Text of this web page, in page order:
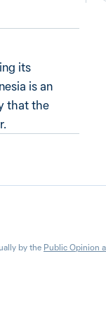
its
is an
that the
by the Public Opinion